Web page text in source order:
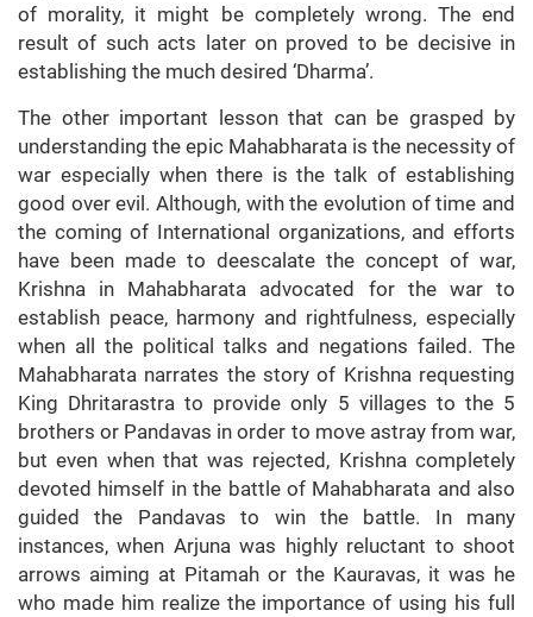
of morality, it might be completely wrong. The end
result of such acts later on proved to be decisive in
establishing the much desired ‘Dharma’.
The other important lesson that can be grasped by
understanding the epic Mahabharata is the necessity of
war especially when there is the talk of establishing
good over evil. Although, with the evolution of time and
the coming of International organizations, and efforts
have been made to deescalate the concept of war,
Krishna in Mahabharata advocated for the war to
establish peace, harmony and rightfulness, especially
when all the political talks and negations failed. The
Mahabharata narrates the story of Krishna requesting
King Dhritarastra to provide only 5 villages to the 5
brothers or Pandavas in order to move astray from war,
but even when that was rejected, Krishna completely
devoted himself in the battle of Mahabharata and also
guided the Pandavas to win the battle. In many
instances, when Arjuna was highly reluctant to shoot
arrows aiming at Pitamah or the Kauravas, it was he
who made him realize the importance of using his full